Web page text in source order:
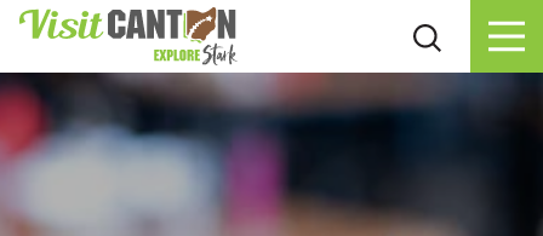
Skip to content